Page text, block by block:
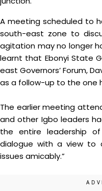
A meeting scheduled to
south-east zone to
agitation may no longer
learnt that Ebonyi State
east Governors’ Forum,
as a follow-up to the one
The earlier meeting
and other Igbo leaders
the entire leadership
dialogue with a view to
issues amicably.”